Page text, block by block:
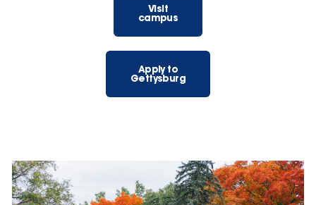
Visit
campus
Apply to
Gettysburg